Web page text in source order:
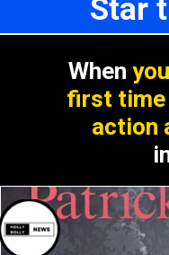
When
first time
action
Star